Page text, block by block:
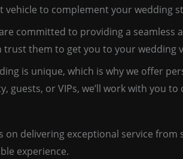
vehicle to complement your wedding
committed to providing a
them to get you to your wedding
is unique, which is why we offer
or VIPs, we’ll work with you
on delivering exceptional service
experience.